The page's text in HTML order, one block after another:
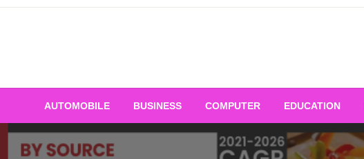
Skip
AUTOMOBILE BUSINESS COMPUTER EDUCATION